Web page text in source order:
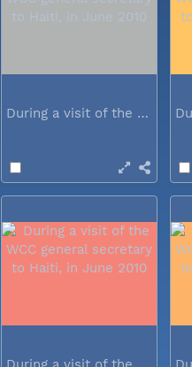
During a visit of the WCC general...